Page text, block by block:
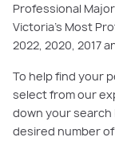
Professional
Victoria's Most
2022, 2020, 2017
To help find your
select from our
down your
desired number